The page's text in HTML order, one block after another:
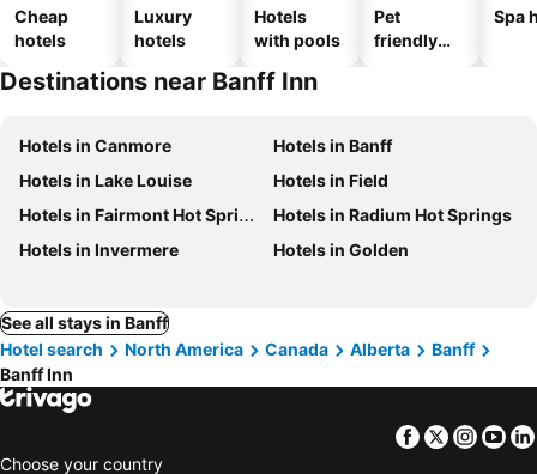
Cheap
hotels
Luxury
hotels
Hotels
with pools
Pet
friendly
Spa
Destinations near Banff Inn
Hotels in Canmore
Hotels in Banff
Hotels in Lake Louise
Hotels in Field
Hotels in Fairmont Hot Springs
Hotels in Radium Hot Springs
Hotels in Invermere
Hotels in Golden
See all stays in Banff
Hotel search
North America Canada Alberta
Banff
Banff Inn
Facebook
Twitter
Choose your country